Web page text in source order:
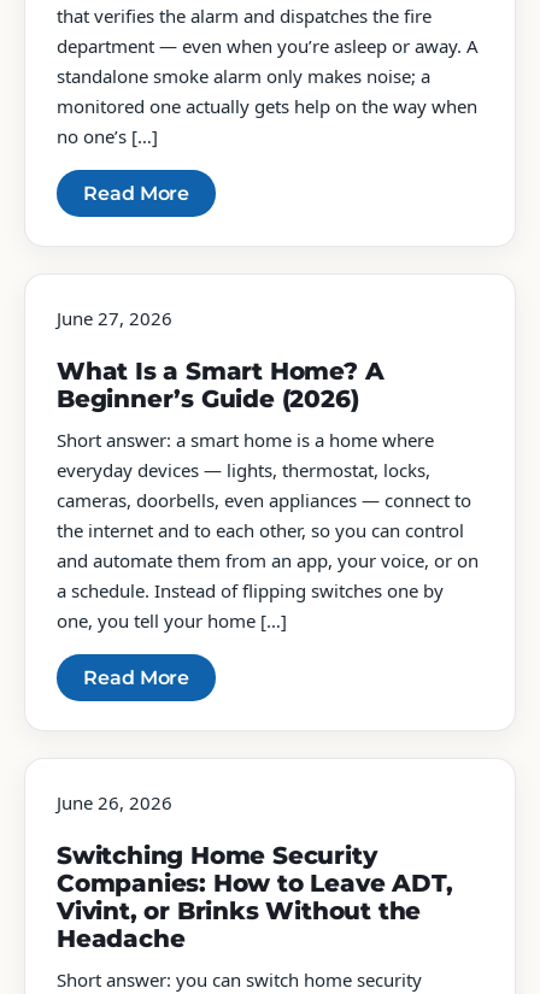
that verifies the alarm and dispatches the fire
department — even when you’re asleep or away. A
standalone smoke alarm only makes noise; a
monitored one actually gets help on the way when
no one’s […]
Read More
June 27, 2026
What Is a Smart Home? A
Beginner’s Guide (2026)
Short answer: a smart home is a home where
everyday devices — lights, thermostat, locks,
cameras, doorbells, even appliances — connect to
the internet and to each other, so you can control
and automate them from an app, your voice, or on
a schedule. Instead of flipping switches one by
one, you tell your home […]
Read More
June 26, 2026
Switching Home Security
Companies: How to Leave ADT,
Vivint, or Brinks Without the
Headache
Short answer: you can switch home security